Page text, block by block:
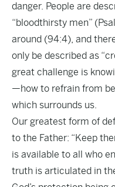
danger. People are
“bloodthirsty men”
around (94:4), and
only be described as
great challenge is
—how to refrain from
which surrounds us.
Our greatest form of
to the Father: “Keep
is available to all who
truth is articulated in